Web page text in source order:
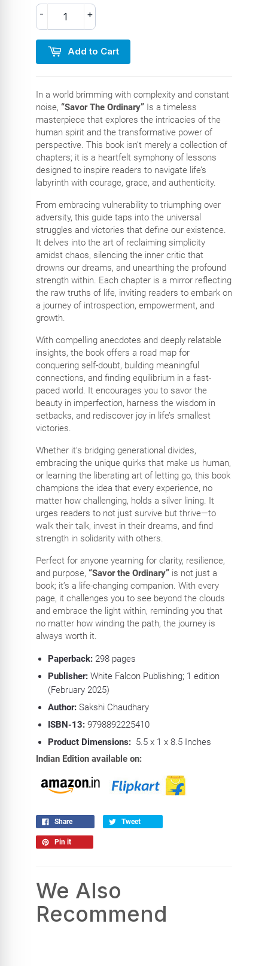
+
-
Add to Cart
In a world brimming with complexity and constant
noise, “Savor The Ordinary”Is a timeless
masterpiece that explores the intricacies of the
human spirit and the transformative power of
perspective. This book isn’t merely a collection of
chapters; it is a heartfelt symphony of lessons
designed to inspire readers to navigate life’s
labyrinth with courage, grace, and authenticity.
From embracing vulnerability to triumphing over
adversity, this guide taps into the universal
struggles and victories that define our existence.
It delves into the art of reclaiming simplicity
amidst chaos, silencing the inner critic that
drowns our dreams, and unearthing the profound
strength within. Each chapter is a mirror reflecting
the raw truths of life, inviting readers to embark on
a journey of introspection, empowerment, and
growth.
With compelling anecdotes and deeply relatable
insights, the book offers a road map for
conquering self-doubt, building meaningful
connections, and finding equilibrium in a fast-
paced world. It encourages you to savor the
beauty in imperfection, harness the wisdom in
setbacks, and rediscover joy in life’s smallest
victories.
Whether it’s bridging generational divides,
embracing the unique quirks that make us human,
or learning the liberating art of letting go, this book
champions the idea that every experience, no
matter how challenging, holds a silver lining. It
urges readers to not just survive but thrive—to
walk their talk, invest in their dreams, and find
strength in solidarity with others.
Perfect for anyone yearning for clarity, resilience,
and purpose, “Savor the Ordinary”is not just a
book; it’s a life-changing companion. With every
page, it challenges you to see beyond the clouds
and embrace the light within, reminding you that
no matter how winding the path, the journey is
always worth it.
Paperback:298 pages
Publisher: White Falcon Publishing; 1 edition
(February 2025)
Author:Sakshi Chaudhary
ISBN-13:9798892225410
Product Dimensions: 5.5 x 1 x 8.5 Inches
Indian Edition available on:
Share Tweet
Pin it
We Also
Recommend